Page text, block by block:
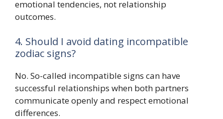
emotional tendencies, not relationship
outcomes.
4. Should I avoid dating incompatible
zodiac signs?
No. So-called incompatible signs can have
successful relationships when both partners
communicate openly and respect emotional
differences.